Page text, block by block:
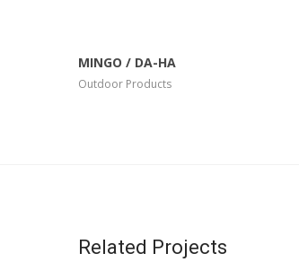
MINGO / DA-HA
Outdoor Products
Related Projects